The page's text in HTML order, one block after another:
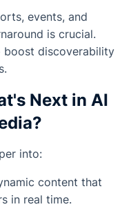
events, and
is crucial.
boost discoverability
Next in AI
into:
content that
in real time.